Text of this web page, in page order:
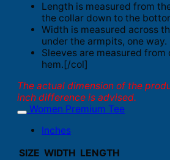
Length is measured from
the collar down to the
Width is measured across
under the armpits, one way.
Sleeves are measured
hem.[/col]
The actual dimension of the
inch difference is advised.
Women Premium Tee
Inches
SIZE WIDTH LENGTH